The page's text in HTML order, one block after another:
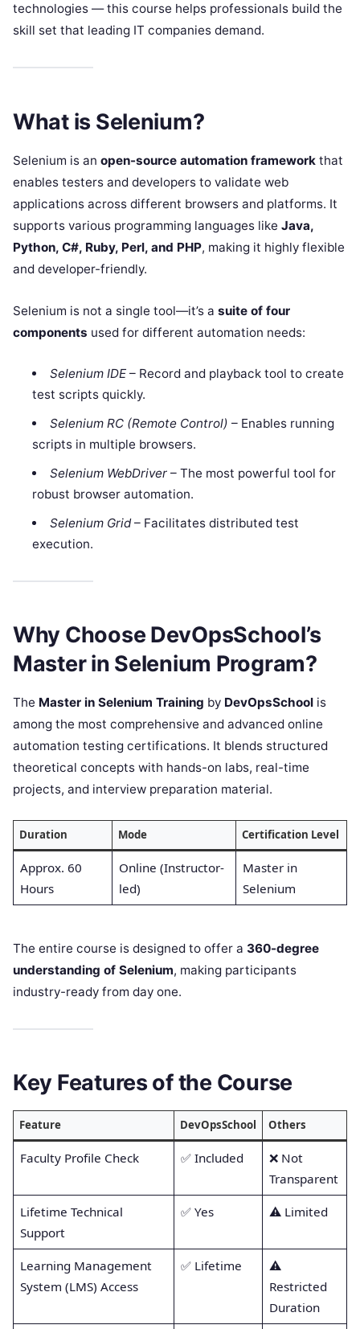
technologies — this course helps professionals build the
skill set that leading IT companies demand.
What is Selenium?
Selenium is an open-source automation framework that
enables testers and developers to validate web
applications across different browsers and platforms. It
supports various programming languages like Java,
Python, C#, Ruby, Perl, and PHP, making it highly flexible
and developer-friendly.
Selenium is not a single tool—it’s a suite of four
components used for different automation needs:
Selenium IDE– Record and playback tool to create
test scripts quickly.
Selenium RC (Remote Control) – Enables running
scripts in multiple browsers.
Selenium WebDriver– The most powerful tool for
robust browser automation.
Selenium Grid– Facilitates distributed test
execution.
Why Choose DevOpsSchool’s
Master in Selenium Program?
The Master in Selenium Training by DevOpsSchool is
among the most comprehensive and advanced online
automation testing certifications. It blends structured
theoretical concepts with hands-on labs, real-time
projects, and interview preparation material.
Duration Mode Certification Level
Approx. 60
Hours
Online (Instructor-
led)
Master in
Selenium
The entire course is designed to offer a 360-degree
understanding of Selenium, making participants
industry-ready from day one.
Key Features of the Course
Feature DevOpsSchool Others
Faculty Profile Check ✅ Included
❌ Not
Transparent
Lifetime Technical
Support
✅ Yes ⚠️ Limited
Learning Management
System (LMS) Access
✅ Lifetime
⚠️
Restricted
Duration